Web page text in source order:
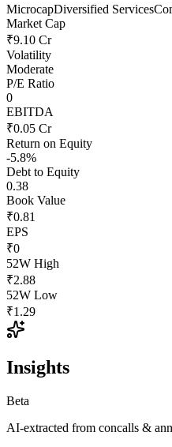
MicrocapDiversified Services
Market Cap
₹9.10 Cr
Volatility
Moderate
P/E Ratio
0
EBITDA
₹0.05 Cr
Return on Equity
-5.8%
Debt to Equity
0.38
Book Value
₹0.81
EPS
₹0
52W High
₹2.88
52W Low
₹1.29
Insights
Beta
AI-extracted from concalls &